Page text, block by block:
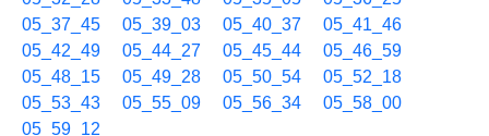
05_37_45
05_39_03 05_40_37
05_41_46
05_42_49
05_44_27 05_45_44
05_46_59
05_48_15
05_49_28 05_50_54
05_52_18
05_53_43
05_55_09 05_56_34
05_58_00
05_59_12